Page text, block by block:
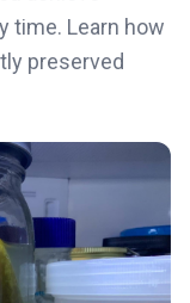
time. Learn how
preserved